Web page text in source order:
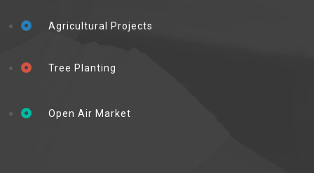
Agricultural Projects
Tree Planting
Open Air Market